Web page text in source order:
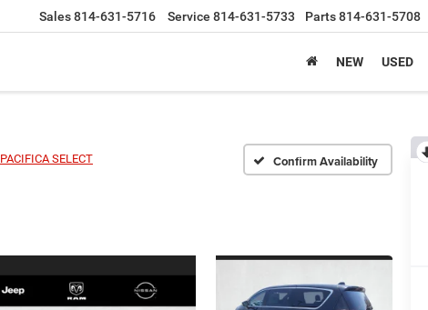
Sales814-631-5716 Service 814-631-5733 Parts814-631-5708
NEW USED
PACIFICA SELECT Confirm Availability